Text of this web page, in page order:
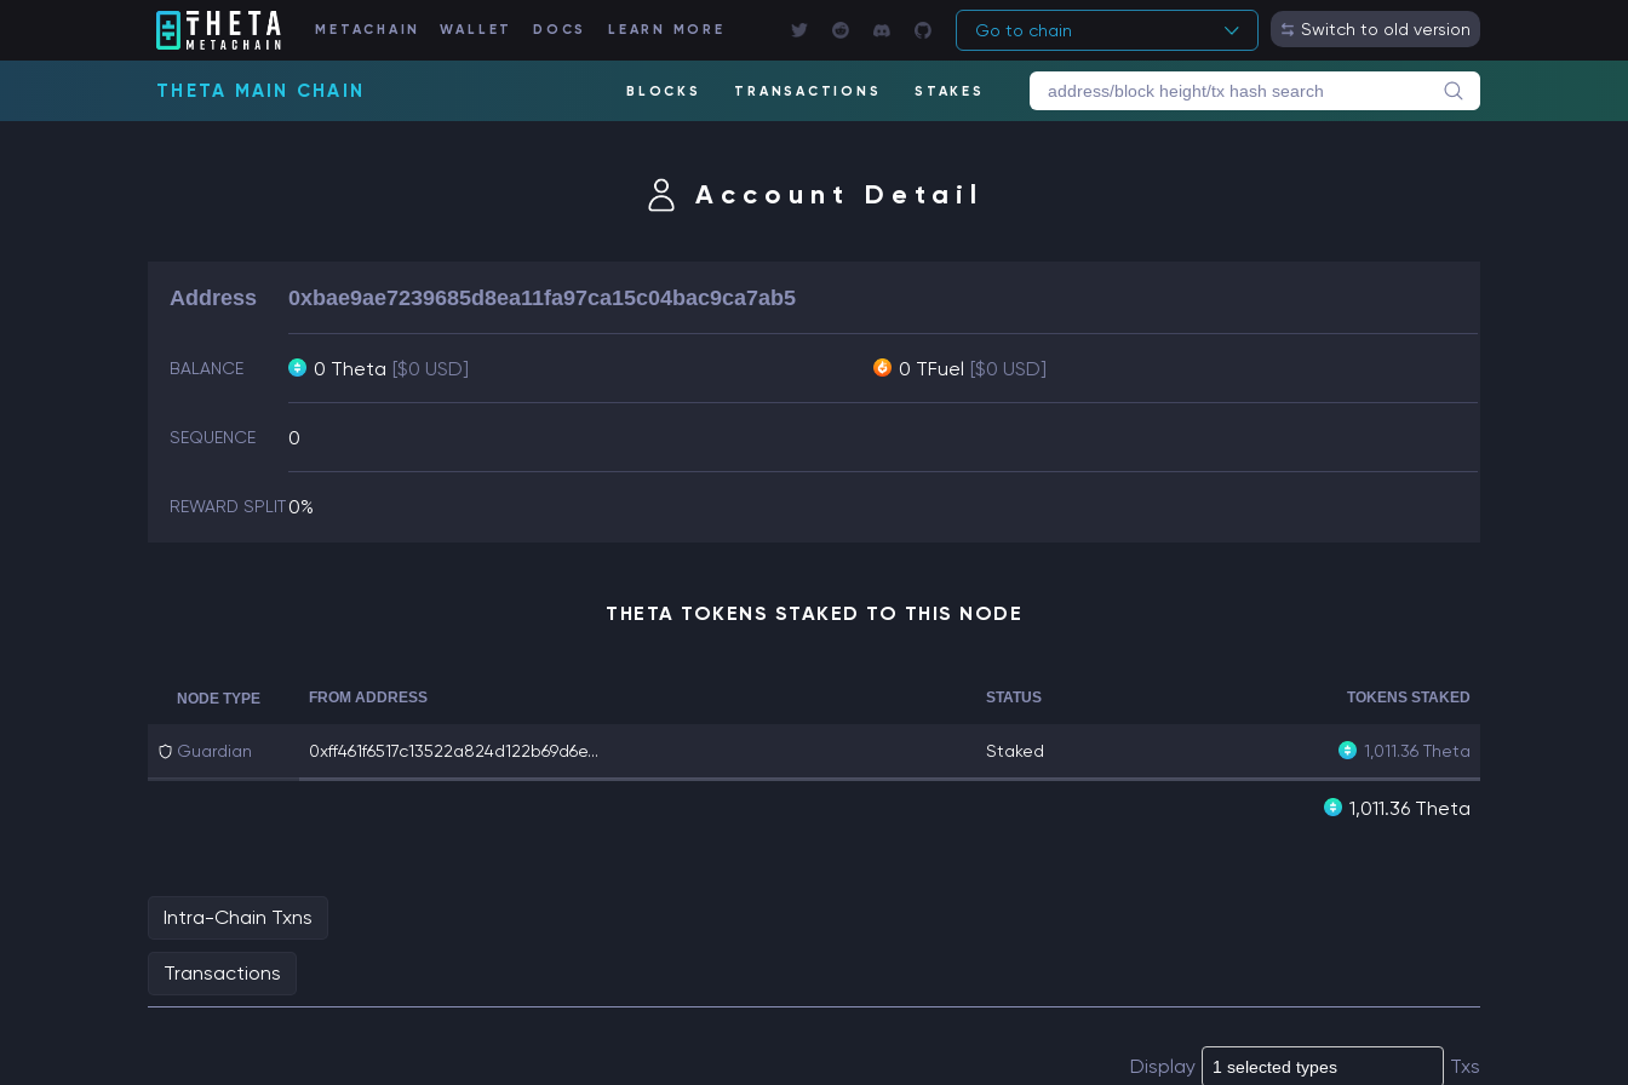
METACHAIN WALLET DOCS LEARN MORE Go to chain Switch to old version
THETA MAIN CHAIN BLOCKS TRANSACTIONS STAKES
Account Detail
Address 0xbae9ae7239685d8ea11fa97ca15c04bac9ca7ab5
BALANCE 0 Theta [$0 USD] 0 TFuel [$0 USD]
SEQUENCE 0
REWARD SPLIT0%
THETA TOKENS STAKED TO THIS NODE
NODE TYPE FROM ADDRESS STATUS TOKENS STAKED
Guardian 0xff461f6517c13522a824d122b69d6e... Staked 1,011.36 Theta
1,011.36 Theta
Intra-Chain Txns
Transactions
Display Txs